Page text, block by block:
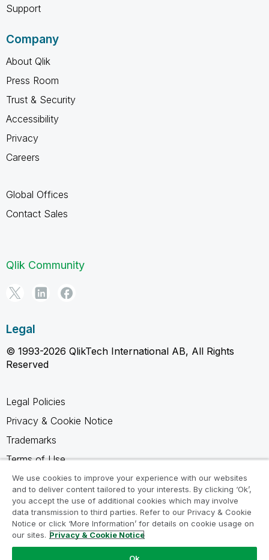
Support
Company
About Qlik
Press Room
Trust & Security
Accessibility
Privacy
Careers
Global Offices
Contact Sales
Qlik Community
Legal
© 1993-2026 QlikTech International AB, All Rights
Reserved
Legal Policies
Privacy & Cookie Notice
Trademarks
Terms of Use
Legal Agreements
Product Terms
Do not share my info
We use cookies to improve your experience with our websites
and to deliver content tailored to your interests. By clicking ‘Ok’,
you accept the use of additional cookies which may involve
data transmission to third parties. Refer to our Privacy & Cookie
Notice or click ‘More Information’ for details on cookie usage on
our sites. Privacy & Cookie Notice